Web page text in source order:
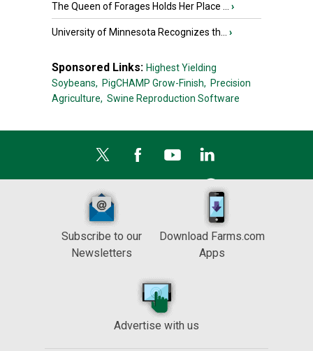
The Queen of Forages Holds Her Place ... ›
University of Minnesota Recognizes th... ›
Sponsored Links: Highest Yielding
Soybeans, PigCHAMP Grow-Finish, Precision
Agriculture, Swine Reproduction Software
Subscribe to our
Newsletters
Download Farms.com
Apps
Advertise with us